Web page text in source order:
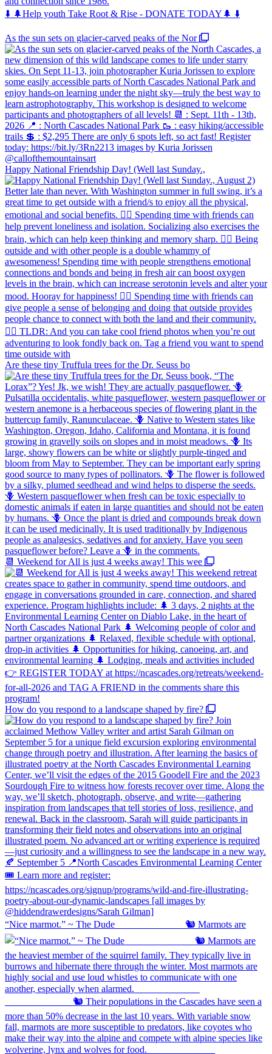
⬇️ 🌲Help youth Take Root & Rise - DONATE TODAY🌲 ⬇️
As the sun sets on glacier-carved peaks of the Nor
Happy National Friendship Day! (Well last Sunday.,
Are these tiny Truffula trees for the Dr. Seuss bo
📆 Weekend for All is just 4 weeks away! This wee
How do you respond to a landscape shaped by fire?
“Nice marmot.” ~ The Dude ⠀⠀⠀⠀⠀⠀⠀⠀⠀ 🐿️ Marmots are